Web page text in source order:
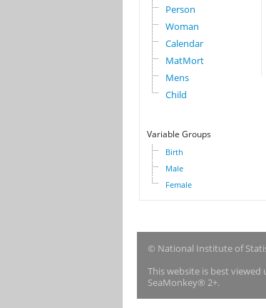
Person
Woman
Calendar
MatMort
Mens
Child
Variable Groups
Birth
Male
Female
© National Institute of
This website is best
SeaMonkey® 2+.